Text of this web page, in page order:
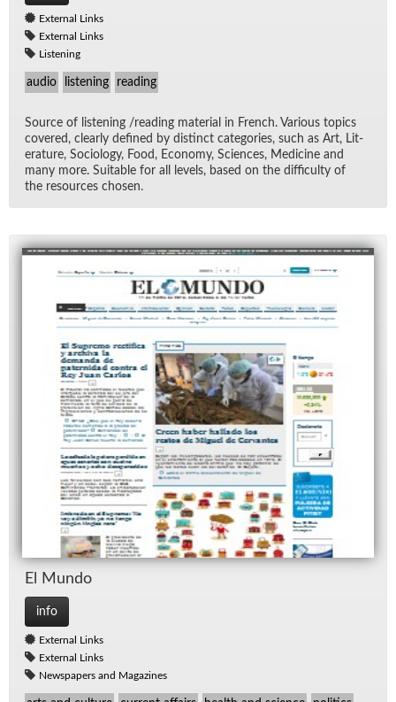
External Links
External Links
Listening
audio listening reading
Source of lis­ten­ing /read­ing ma­te­r­ial in French. Var­i­ous top­ics
cov­ered, clearly de­fined by dis­tinct cat­e­gories, such as Art, Lit­
er­a­ture, So­ci­ol­ogy, Food, Econ­omy, Sci­ences, Med­i­cine and
many more. Suit­able for all lev­els, based on the dif­fi­culty of
the re­sources cho­sen.
El Mundo
info
External Links
External Links
Newspapers and Magazines